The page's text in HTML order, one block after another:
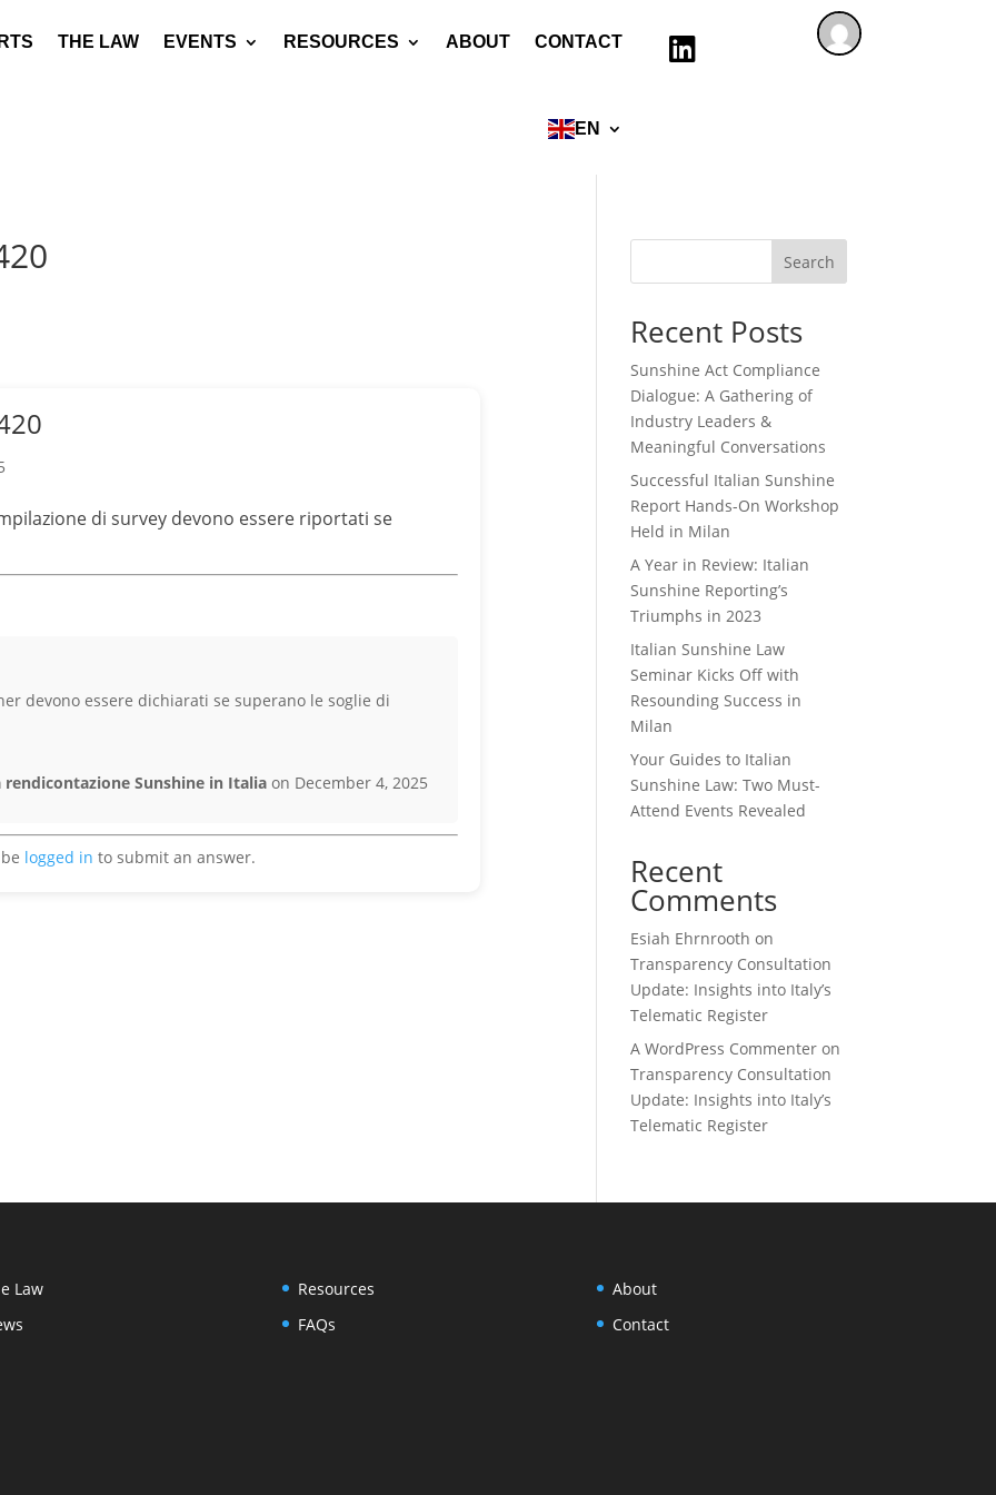
THE LAW EVENTS RESOURCES ABOUT CONTACT
EN

di survey devono essere riportati se
devono essere dichiarati se superano le soglie di
Sunshine in Italia on December 4, 2025
logged in to submit an answer.
Search
Recent Posts
Sunshine Act Compliance
Dialogue: A Gathering of
Industry Leaders &
Meaningful Conversations
Successful Italian Sunshine
Report Hands-On Workshop
Held in Milan
A Year in Review: Italian
Sunshine Reporting’s
Triumphs in 2023
Italian Sunshine Law
Seminar Kicks Off with
Resounding Success in
Milan
Your Guides to Italian
Sunshine Law: Two Must-
Attend Events Revealed
Recent
Comments
Esiah Ehrnrooth on
Transparency Consultation
Update: Insights into Italy’s
Telematic Register
A WordPress Commenter on
Transparency Consultation
Update: Insights into Italy’s
Telematic Register
Law
Resources
FAQs
About
Contact